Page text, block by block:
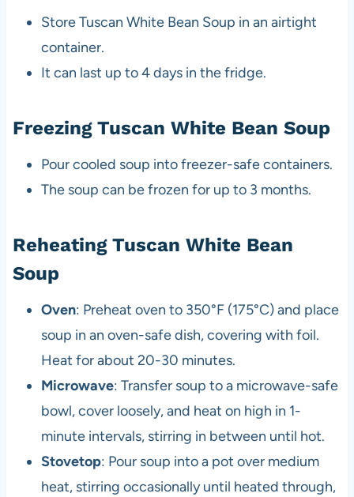
Store Tuscan White Bean Soup in an airtight
container.
It can last up to 4 days in the fridge.
Freezing Tuscan White Bean Soup
Pour cooled soup into freezer-safe containers.
The soup can be frozen for up to 3 months.
Reheating Tuscan White Bean
Soup
Oven: Preheat oven to 350°F (175°C) and place
soup in an oven-safe dish, covering with foil.
Heat for about 20-30 minutes.
Microwave: Transfer soup to a microwave-safe
bowl, cover loosely, and heat on high in 1-
minute intervals, stirring in between until hot.
Stovetop: Pour soup into a pot over medium
heat, stirring occasionally until heated through,